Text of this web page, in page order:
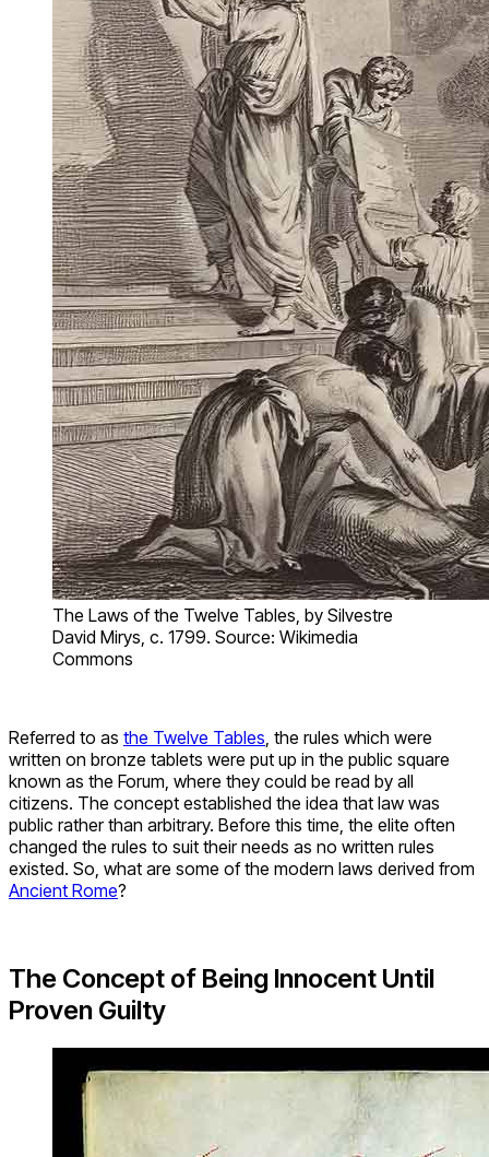
The Laws of the Twelve Tables, by Silvestre
David Mirys, c. 1799. Source: Wikimedia
Commons
Referred to as the Twelve Tables, the rules which were
written on bronze tablets were put up in the public square
known as the Forum, where they could be read by all
citizens. The concept established the idea that law was
public rather than arbitrary. Before this time, the elite often
changed the rules to suit their needs as no written rules
existed. So, what are some of the modern laws derived from
Ancient Rome?
The Concept of Being Innocent Until
Proven Guilty